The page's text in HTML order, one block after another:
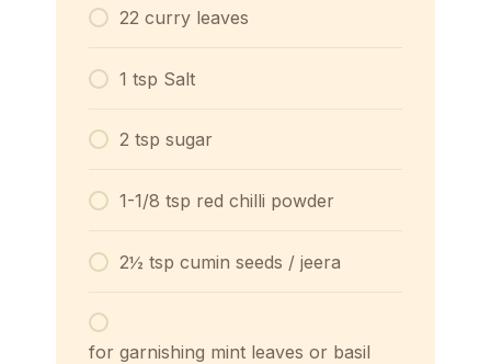
22 curry leaves
1 tsp Salt
2 tsp sugar
1-1/8 tsp red chilli powder
2½ tsp cumin seeds / jeera
for garnishing mint leaves or basil